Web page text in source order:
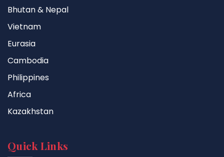
Bhutan & Nepal
Vietnam
Eurasia
Cambodia
Philippines
Africa
Kazakhstan
Quick Links